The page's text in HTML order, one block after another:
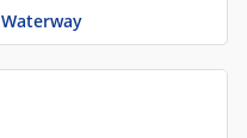
Waterway